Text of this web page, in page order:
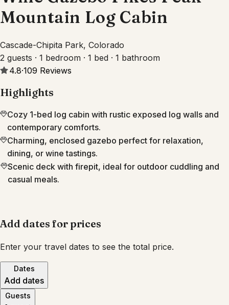
Mountain Log Cabin
Cascade-Chipita Park, Colorado
2 guests · 1 bedroom · 1 bed · 1 bathroom
4.8·109 Reviews
Highlights
Cozy 1-bed log cabin with rustic exposed log walls and
contemporary comforts.
Charming, enclosed gazebo perfect for relaxation,
dining, or wine tastings.
Scenic deck with firepit, ideal for outdoor cuddling and
casual meals.
Add dates for prices
Enter your travel dates to see the total price.
Dates
Add dates
Guests